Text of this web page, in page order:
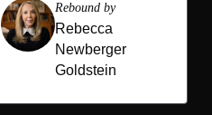
Rebound by
Rebecca
Newberger
Goldstein